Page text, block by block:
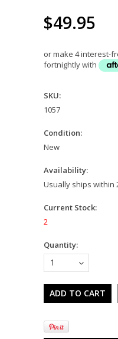
$49.95
or make 4 interest-
fortnightly with
SKU:
1057
Condition:
New
Availability:
Usually ships within
Current Stock:
2
Quantity:
1